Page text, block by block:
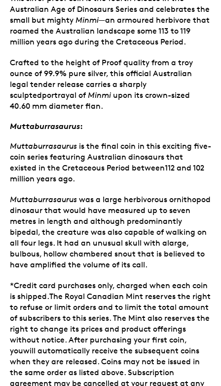
Australian Age of Dinosaurs Series and celebrates the
small but mighty Minmi—an armoured herbivore that
roamed the Australian landscape some 113 to 119
million years ago during the Cretaceous Period.
Crafted to the height of Proof quality from a troy
ounce of 99.9% pure silver, this official Australian
legal tender release carries a sharply
sculptedportrayal of Minmi upon its crown-sized
40.60 mm diameter flan.
Muttaburrasaurus:
Muttaburrasaurus is the final coin in this exciting five-
coin series featuring Australian dinosaurs that
existed in the Cretaceous Period between112 and 102
million years ago.
Muttaburrasaurus was a large herbivorous ornithopod
dinosaur that would have measured up to seven
metres in length and although predominantly
bipedal, the creature was also capable of walking on
all four legs. It had an unusual skull with alarge,
bulbous, hollow chambered snout that is believed to
have amplified the volume of its call.
*Credit card purchases only, charged when each coin
is shipped.The Royal Canadian Mint reserves the right
to refuse or limit orders and to limit the total amount
of subscribers to this series. The Mint also reserves the
right to change its prices and product offerings
without notice. After purchasing your first coin,
youwill automatically receive the subsequent coins
when they are released. Coins may not be issued in
the same order as listed above. Subscription
agreement may be cancelled at your request at any